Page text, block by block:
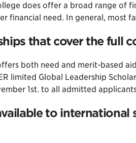
does offer a broad range of
financial need. In general, most
that cover the full
both need and merit-based
limited Global Leadership
1st. to all admitted
to